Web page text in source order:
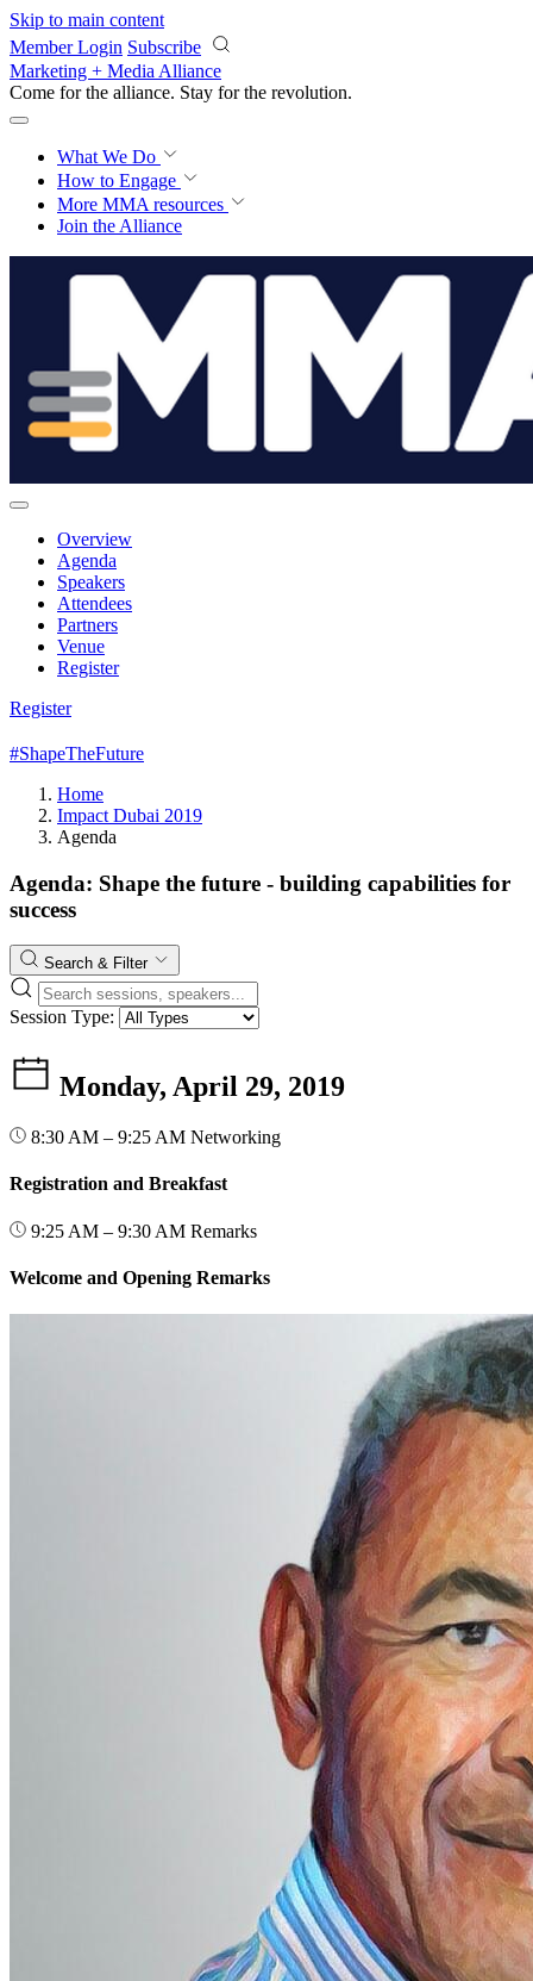
Skip to main content
Member Login Subscribe
Marketing + Media Alliance
Come for the alliance. Stay for the revolution.
What We Do
How to Engage
More MMA resources
Join the Alliance
Overview
Agenda
Speakers
Attendees
Partners
Venue
Register
Register
#ShapeTheFuture
Home
Impact Dubai 2019
Agenda
Agenda: Shape the future - building capabilities for
success
Search & Filter
Session Type:
Monday, April 29, 2019
8:30 AM – 9:25 AM Networking
Registration and Breakfast
9:25 AM – 9:30 AM Remarks
Welcome and Opening Remarks